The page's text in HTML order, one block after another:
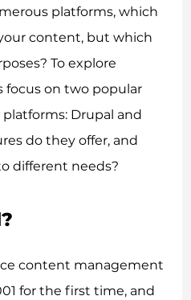
platforms, which
content, but which
To explore
focus on two popular
Drupal and
do they offer, and
different needs?
content management
for the first time, and